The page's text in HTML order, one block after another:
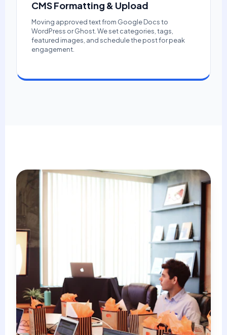
CMS Formatting & Upload
Moving approved text from Google Docs to
WordPress or Ghost. We set categories, tags,
featured images, and schedule the post for peak
engagement.